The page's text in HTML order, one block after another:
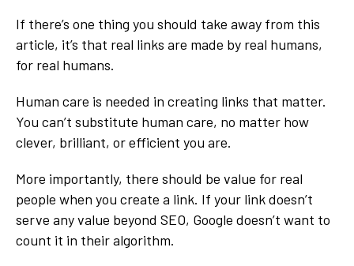
If there’s one thing you should take away from this
article, it’s that real links are made by real humans,
for real humans.
Human care is needed in creating links that matter.
You can’t substitute human care, no matter how
clever, brilliant, or efficient you are.
More importantly, there should be value for real
people when you create a link. If your link doesn’t
serve any value beyond SEO, Google doesn’t want to
count it in their algorithm.